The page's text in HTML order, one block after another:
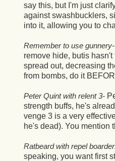
say this, but I'm just
against swashbucklers,
into it, allowing you to
Remember to use gunnery-
remove hide, butis
spread out, decreasing
from bombs, do it
Peter Quint with relent 3-
strength buffs, he's
venge 3 is a very
he's dead). You mention
Ratbeard with repel
speaking, you want first